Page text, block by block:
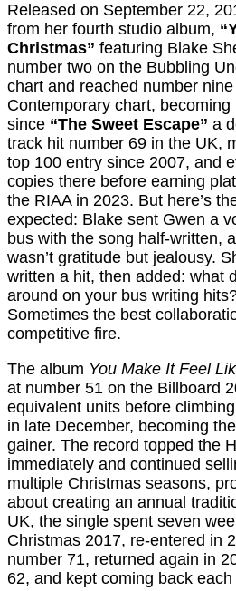
Released on September 22,
from her fourth studio album,
Christmas” featuring Blake
number two on the Bubbling
chart and reached number
Contemporary chart,
since “The Sweet Escape” a
track hit number 69 in the UK,
top 100 entry since 2007, and
copies there before earning
the RIAA in 2023. But here’s
expected: Blake sent Gwen a
bus with the song half-written,
wasn’t gratitude but jealousy.
written a hit, then added: what
around on your bus writing
Sometimes the best
competitive fire.
The album You Make It Feel
at number 51 on the Billboard
equivalent units before
in late December, becoming
gainer. The record topped the
immediately and continued
multiple Christmas seasons,
about creating an annual
UK, the single spent seven
Christmas 2017, re-entered in
number 71, returned again in
62, and kept coming back